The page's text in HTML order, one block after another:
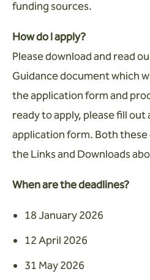
funding sources.
How do I apply?
Please download and read
Guidance document which
the application form and
ready to apply, please fill
application form. Both
the Links and Downloads
When are the deadlines?
18 January 2026
12 April 2026
31 May 2026